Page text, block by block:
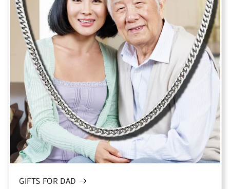
GIFTS FOR DAD